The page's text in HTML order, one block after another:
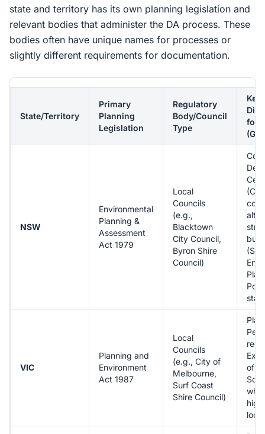
state and territory has its own planning legislation and
relevant bodies that administer the DA process. These
bodies often have unique names for processes or
slightly different requirements for documentation.
State/Territory
Primary
Planning
Legislation
Regulatory
Body/Council
Type
Key
for
NSW
Environmental
Planning &
Assessment
Act 1979
Local
Councils
(e.g.,
Blacktown
City Council,
Byron Shire
Council)
VIC
Planning and
Environment
Act 1987
Local
Councils
(e.g., City of
Melbourne,
Surf Coast
Shire Council)
of